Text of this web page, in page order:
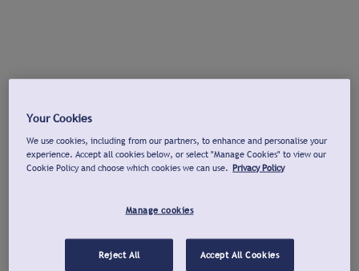
Your Cookies
We use cookies, including from our partners, to enhance and personalise your
experience. Accept all cookies below, or select "Manage Cookies" to view our
Cookie Policy and choose which cookies we can use. Privacy Policy
Manage cookies
Reject All Accept All Cookies